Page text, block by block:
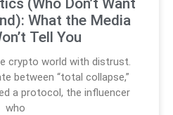
(Who Don’t Want
What the Media
Tell You
crypto world with distrust.
between “total collapse,”
a protocol, the influencer
who